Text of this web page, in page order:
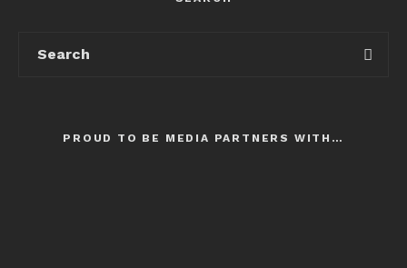
PROUD TO BE MEDIA PARTNERS WITH…